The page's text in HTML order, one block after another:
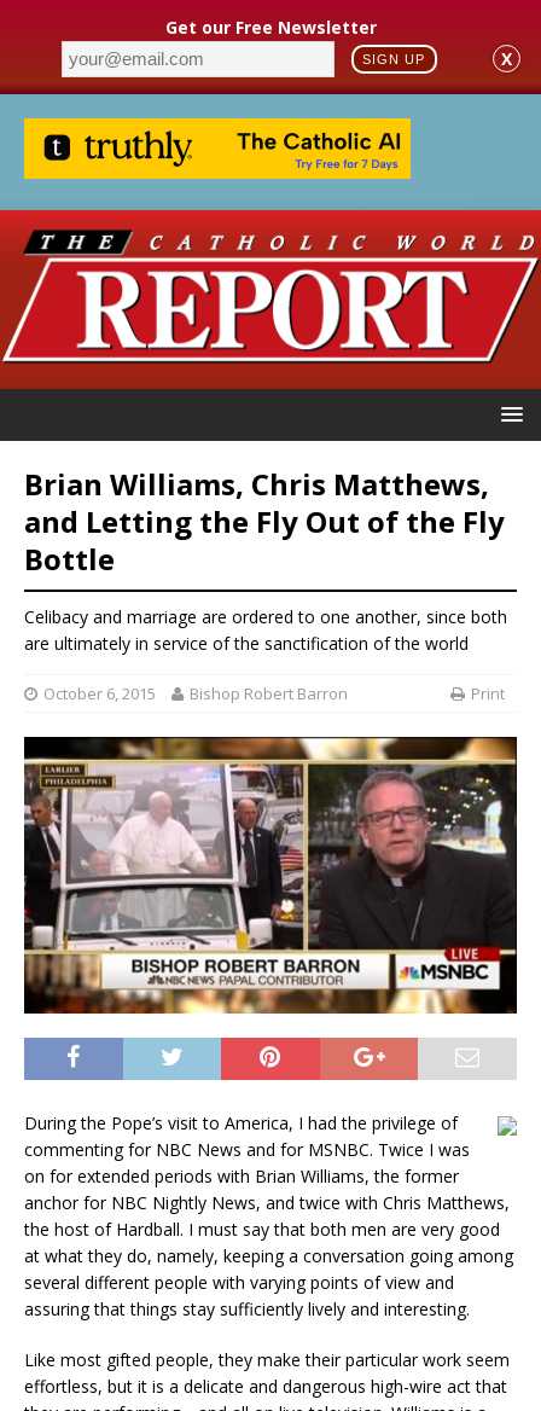
Get our Free Newsletter
SIGN UP X
Brian Williams, Chris Matthews,
and Letting the Fly Out of the Fly
Bottle
Celibacy and marriage are ordered to one another, since both
are ultimately in service of the sanctification of the world
October 6, 2015 Bishop Robert Barron Print
During the Pope’s visit to America, I had the privilege of
commenting for NBC News and for MSNBC. Twice I was
on for extended periods with Brian Williams, the former
anchor for NBC Nightly News, and twice with Chris Matthews,
the host of Hardball. I must say that both men are very good
at what they do, namely, keeping a conversation going among
several different people with varying points of view and
assuring that things stay sufficiently lively and interesting.
Like most gifted people, they make their particular work seem
effortless, but it is a delicate and dangerous high-wire act that